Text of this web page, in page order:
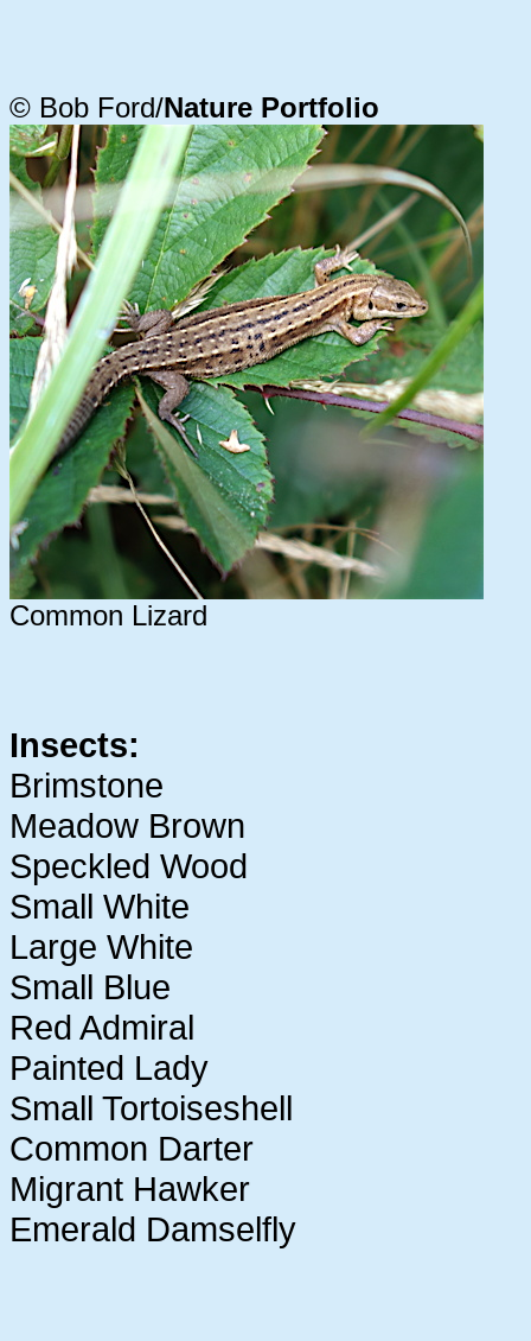
© Bob Ford/Nature Portfolio
Common Lizard
Insects:
Brimstone
Meadow Brown
Speckled Wood
Small White
Large White
Small Blue
Red Admiral
Painted Lady
Small Tortoiseshell
Common Darter
Migrant Hawker
Emerald Damselfly